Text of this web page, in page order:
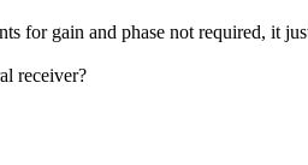
for gain and phase not required, it
receiver?